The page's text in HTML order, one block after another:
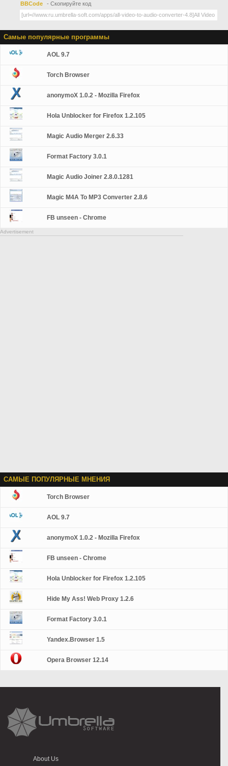
BBCode - Скопируйте код
Самые популярные программы
AOL 9.7
Torch Browser
anonymoX 1.0.2 - Mozilla Firefox
Hola Unblocker for Firefox 1.2.105
Magic Audio Merger 2.6.33
Format Factory 3.0.1
Magic Audio Joiner 2.8.0.1281
Magic M4A To MP3 Converter 2.8.6
FB unseen - Chrome
Advertisement
САМЫЕ ПОПУЛЯРНЫЕ МНЕНИЯ
Torch Browser
AOL 9.7
anonymoX 1.0.2 - Mozilla Firefox
FB unseen - Chrome
Hola Unblocker for Firefox 1.2.105
Hide My Ass! Web Proxy 1.2.6
Format Factory 3.0.1
Yandex.Browser 1.5
Opera Browser 12.14
About Us